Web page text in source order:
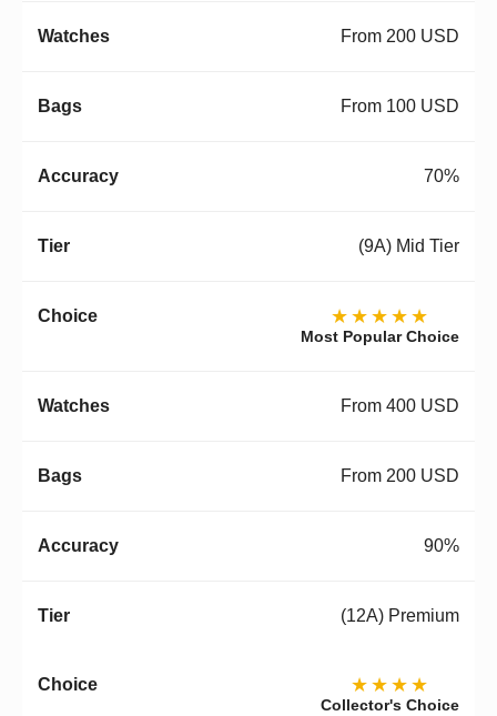
From 200 USD
From 100 USD
70%
(9A) Mid Tier
★★★★★
Most Popular Choice
From 400 USD
From 200 USD
90%
(12A) Premium
★★★★
Collector's Choice